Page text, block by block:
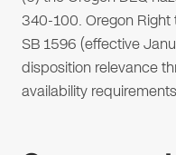
340-100. Oregon
SB 1596 (effective
disposition relevance
availability